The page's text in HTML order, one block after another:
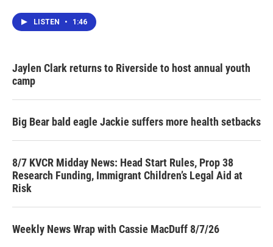
LISTEN • 1:46
Jaylen Clark returns to Riverside to host annual youth
camp
Big Bear bald eagle Jackie suffers more health setbacks
8/7 KVCR Midday News: Head Start Rules, Prop 38
Research Funding, Immigrant Children’s Legal Aid at
Risk
Weekly News Wrap with Cassie MacDuff 8/7/26